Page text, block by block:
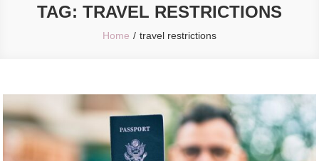
TAG: TRAVEL RESTRICTIONS
Home travel restrictions